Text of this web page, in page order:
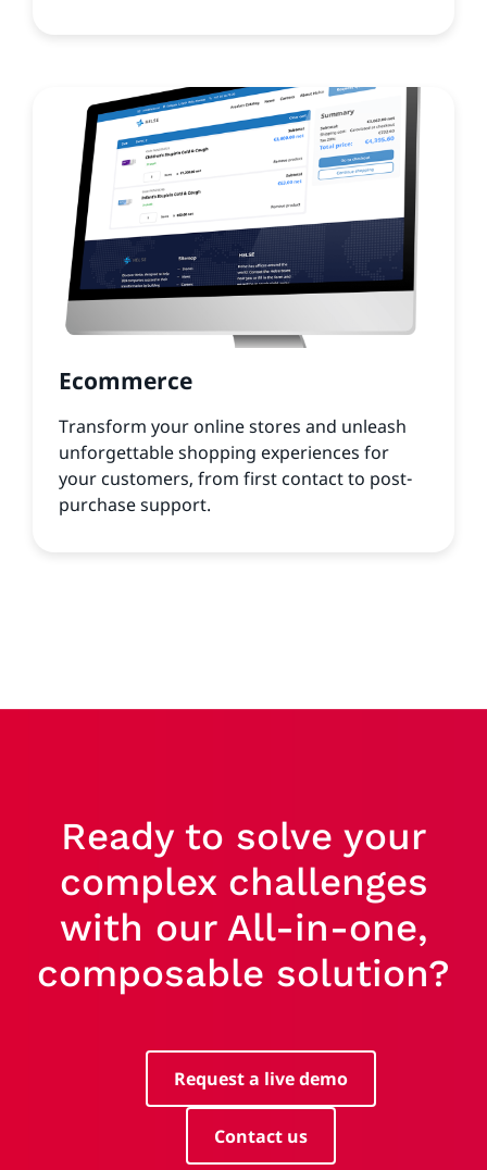
Ecommerce
Transform your online stores and unleash
unforgettable shopping experiences for
your customers, from first contact to post-
purchase support.
Ready to solve your
complex challenges
with our All-in-one,
composable solution?
Request a live demo
Contact us